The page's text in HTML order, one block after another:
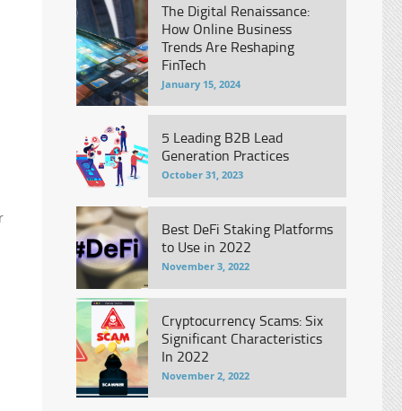
The Digital Renaissance:
How Online Business
Trends Are Reshaping
FinTech
January 15, 2024
5 Leading B2B Lead
Generation Practices
October 31, 2023
Best DeFi Staking Platforms
to Use in 2022
November 3, 2022
Cryptocurrency Scams: Six
Significant Characteristics
In 2022
November 2, 2022